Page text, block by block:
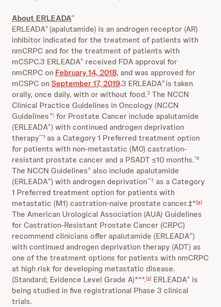
About ERLEADA®
ERLEADA® (apalutamide) is an androgen receptor (AR)
inhibitor indicated for the treatment of patients with
nmCRPC and for the treatment of patients with
mCSPC.3 ERLEADA® received FDA approval for
nmCRPC on February 14, 2018, and was approved for
mCSPC on September 17, 2019.3 ERLEADA® is taken
orally, once daily, with or without food.3 The NCCN
Clinical Practice Guidelines in Oncology (NCCN
Guidelines ®) for Prostate Cancer include apalutamide
(ERLEADA®) with continued androgen deprivation
therapy**† as a Category 1 Preferred treatment option
for patients with non-metastatic (M0) castration-
resistant prostate cancer and a PSADT ≤10 months.*9
The NCCN Guidelines® also include apalutamide
(ERLEADA®) with androgen deprivation**† as a Category
1 Preferred treatment option for patients with
metastatic (M1) castration-naive prostate cancer.‡*[ix]
The American Urological Association (AUA) Guidelines
for Castration-Resistant Prostate Cancer (CRPC)
recommend clinicians offer apalutamide (ERLEADA®)
with continued androgen deprivation therapy (ADT) as
one of the treatment options for patients with nmCRPC
at high risk for developing metastatic disease.
(Standard; Evidence Level Grade A)***.[x] ERLEADA® is
being studied in five registrational Phase 3 clinical
trials.